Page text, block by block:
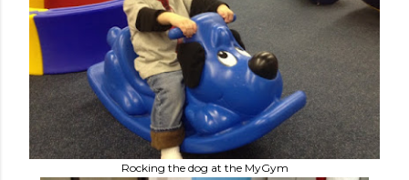
Rocking the dog at the MyGym